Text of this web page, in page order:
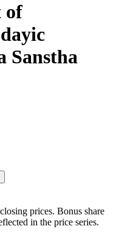
of
Sanstha
prices. Bonus share
in the price series.